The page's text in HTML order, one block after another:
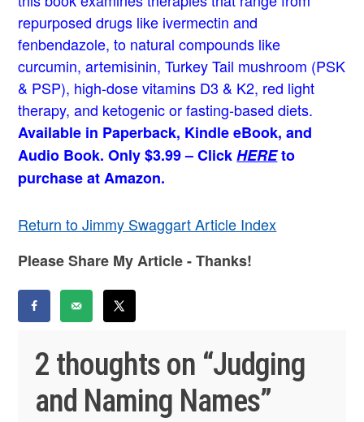
repurposed drugs like ivermectin and
fenbendazole, to natural compounds like
curcumin, artemisinin, Turkey Tail mushroom (PSK
& PSP), high-dose vitamins D3 & K2, red light
therapy, and ketogenic or fasting-based diets.
Available in Paperback, Kindle eBook, and
Audio Book. Only $3.99 – ClickHEREto
purchase at Amazon.
Return to Jimmy Swaggart Article Index
Please Share My Article - Thanks!
2 thoughts on “Judging
and Naming Names”